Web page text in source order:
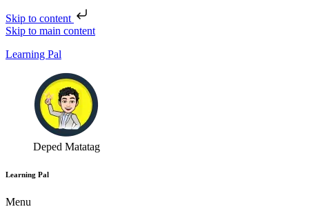
Skip to content
Skip to main content
Learning Pal
Deped Matatag
Learning Pal
Menu